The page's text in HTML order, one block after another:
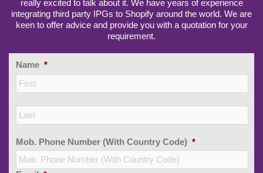
really excited to talk about it. We have years of experience
integrating third party IPGs to Shopify around the world. We are
keen to offer advice and provide you with a quotation for your
requirement.
Name *
Mob. Phone Number (With Country Code) *